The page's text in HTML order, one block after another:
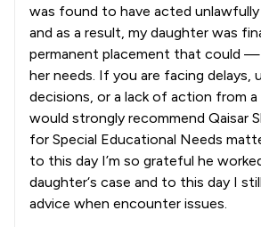
was found to have acted unlawfully
and as a result, my daughter was
permanent placement that could
her needs. If you are facing delays,
decisions, or a lack of action from
would strongly recommend Qaisar
for Special Educational Needs
to this day I’m so grateful he
daughter‘s case and to this day I
advice when encounter issues.